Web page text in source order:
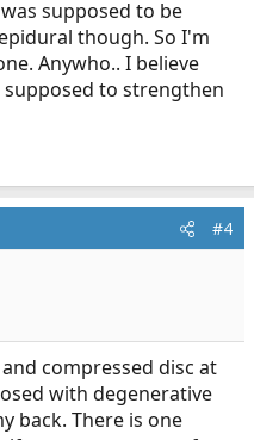
help and i am getting a
helps...
supposed to be
though. So I'm
Anywho.. I believe
to strengthen
#4
compressed disc at
with degenerative
back. There is one